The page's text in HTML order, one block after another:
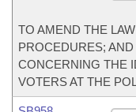
TO AMEND THE
PROCEDURES;
CONCERNING THE
VOTERS AT THE